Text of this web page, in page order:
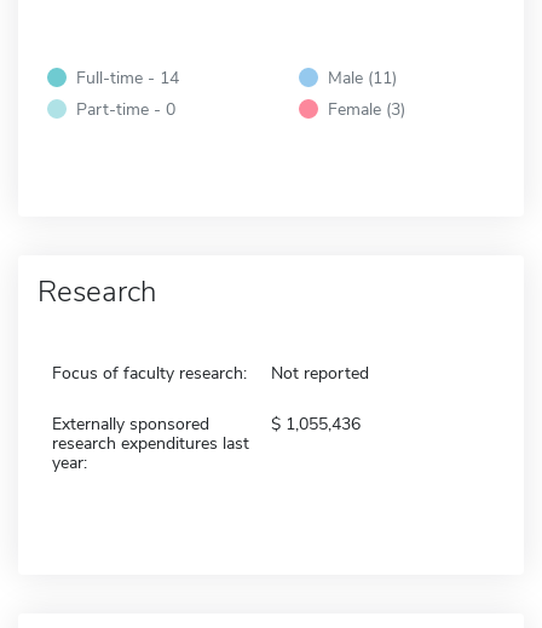
Full-time - 14
Part-time - 0
Male (11)
Female (3)
Research
Focus of faculty research: Not reported
Externally sponsored
research expenditures last
year:
1,055,436